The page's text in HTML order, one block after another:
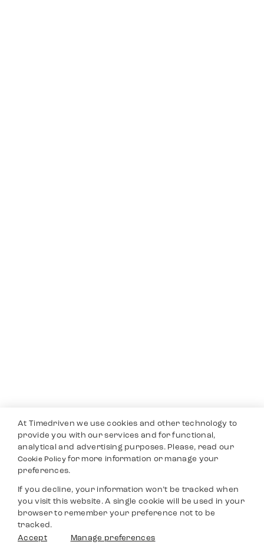
At Timedriven we use cookies and other technology to
provide you with our services and for functional,
analytical and advertising purposes. Please, read our
Cookie Policyfor more information or manage your
preferences.
If you decline, your information won’t be tracked when
you visit this website. A single cookie will be used in your
browser to remember your preference not to be
tracked.
Accept
Manage preferences